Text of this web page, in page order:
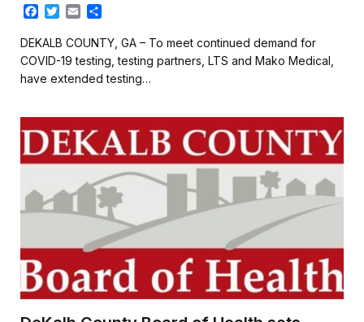
F
c
e
b
o
k
T
i
t
t
e
E
a
i
l
a
r
e
DEKALB COUNTY, GA – To meet continued demand for
COVID-19 testing, testing partners, LTS and Mako Medical,
have extended testing…